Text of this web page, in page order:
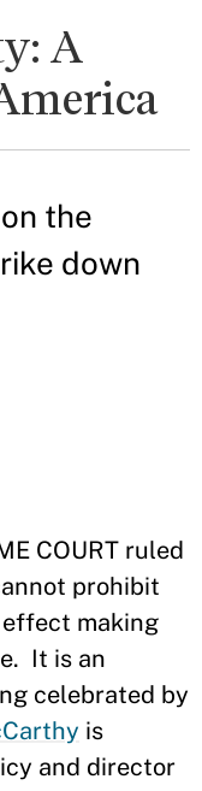
A
the
down
COURT ruled
prohibit
making
It is an
celebrated by
is
and director